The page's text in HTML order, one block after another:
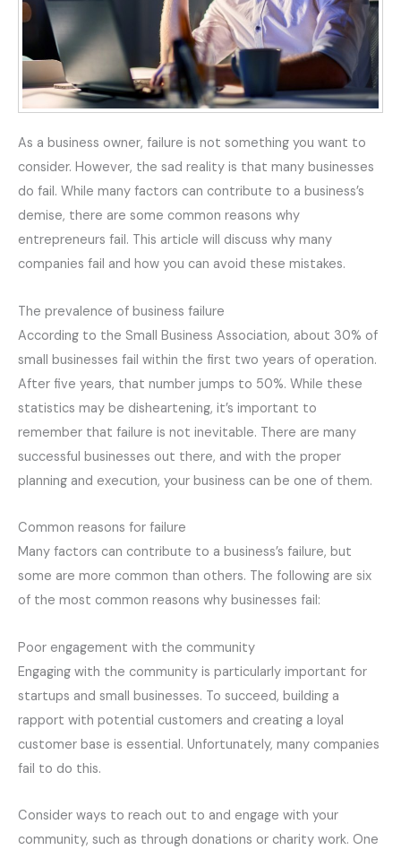
As a business owner, failure is not something you want to
consider. However, the sad reality is that many businesses
do fail. While many factors can contribute to a business’s
demise, there are some common reasons why
entrepreneurs fail. This article will discuss why many
companies fail and how you can avoid these mistakes.
The prevalence of business failure
According to the Small Business Association, about 30% of
small businesses fail within the first two years of operation.
After five years, that number jumps to 50%. While these
statistics may be disheartening, it’s important to
remember that failure is not inevitable. There are many
successful businesses out there, and with the proper
planning and execution, your business can be one of them.
Common reasons for failure
Many factors can contribute to a business’s failure, but
some are more common than others. The following are six
of the most common reasons why businesses fail:
Poor engagement with the community
Engaging with the community is particularly important for
startups and small businesses. To succeed, building a
rapport with potential customers and creating a loyal
customer base is essential. Unfortunately, many companies
fail to do this.
Consider ways to reach out to and engage with your
community, such as through donations or charity work. One